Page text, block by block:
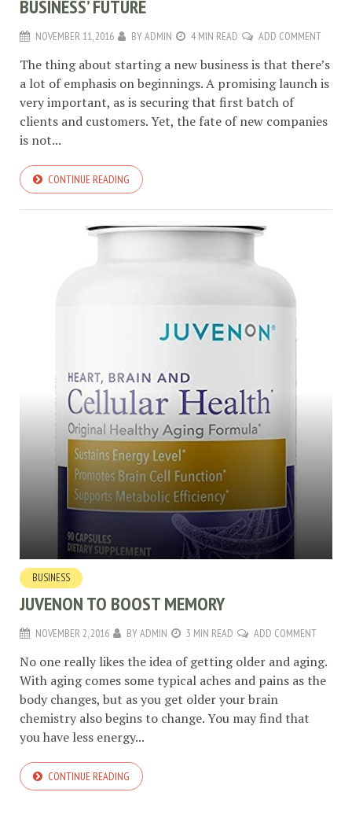
BUSINESS’ FUTURE
NOVEMBER 11, 2016 BYADMIN 4 MIN READ ADD COMMENT
The thing about starting a new business is that there’s
a lot of emphasis on beginnings. A promising launch is
very important, as is securing that first batch of
clients and customers. Yet, the fate of new companies
is not...
CONTINUE READING
BUSINESS
JUVENON TO BOOST MEMORY
NOVEMBER 2, 2016 BYADMIN 3 MIN READ ADD COMMENT
No one really likes the idea of getting older and aging.
With aging comes some typical aches and pains as the
body changes, but as you get older your brain
chemistry also begins to change. You may find that
you have less energy...
CONTINUE READING